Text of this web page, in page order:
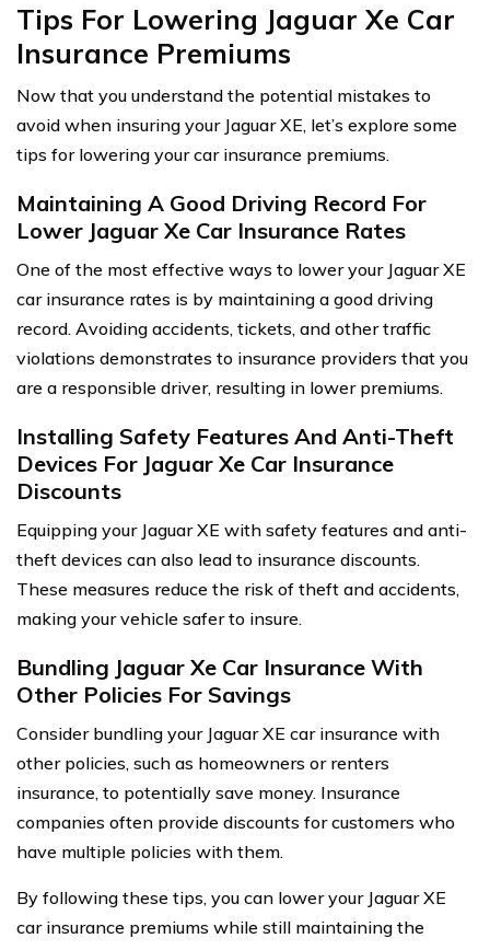
Tips For Lowering Jaguar Xe Car
Insurance Premiums
Now that you understand the potential mistakes to
avoid when insuring your Jaguar XE, let’s explore some
tips for lowering your car insurance premiums.
Maintaining A Good Driving Record For
Lower Jaguar Xe Car Insurance Rates
One of the most effective ways to lower your Jaguar XE
car insurance rates is by maintaining a good driving
record. Avoiding accidents, tickets, and other traffic
violations demonstrates to insurance providers that you
are a responsible driver, resulting in lower premiums.
Installing Safety Features And Anti-Theft
Devices For Jaguar Xe Car Insurance
Discounts
Equipping your Jaguar XE with safety features and anti-
theft devices can also lead to insurance discounts.
These measures reduce the risk of theft and accidents,
making your vehicle safer to insure.
Bundling Jaguar Xe Car Insurance With
Other Policies For Savings
Consider bundling your Jaguar XE car insurance with
other policies, such as homeowners or renters
insurance, to potentially save money. Insurance
companies often provide discounts for customers who
have multiple policies with them.
By following these tips, you can lower your Jaguar XE
car insurance premiums while still maintaining the